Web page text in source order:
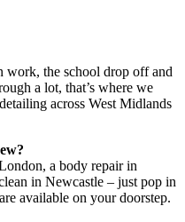
work, the school drop off and
a lot, that’s where we
across West Midlands
a body repair in
in Newcastle – just pop in
available on your doorstep.